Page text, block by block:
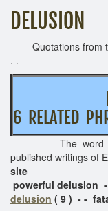
DELUSION
Quotations from
. .
D E
6 RELATED
The word
published
powerful delusion
delusion ( 9 ) - -